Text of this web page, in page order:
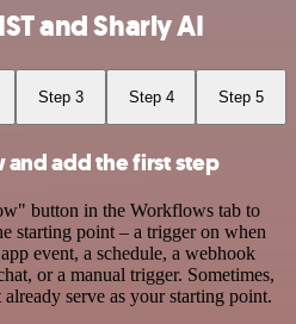
and Sharly AI
Step 3 Step 4 Step 5
add the first step
button in the Workflows tab to
starting point – a trigger on when
event, a schedule, a webhook
or a manual trigger. Sometimes,
serve as your starting point.